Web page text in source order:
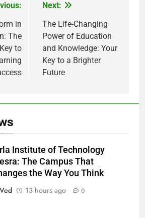
in
The
to
Next:
The Life-Changing
Power of Education
and Knowledge: Your
Key to a Brighter
Future
Institute of Technology
The Campus That
the Way You Think
Ved
13 hours ago 0